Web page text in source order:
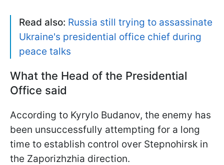
Read also: Russia still trying to assassinate
Ukraine's presidential office chief during
peace talks
What the Head of the Presidential
Office said
According to Kyrylo Budanov, the enemy has
been unsuccessfully attempting for a long
time to establish control over Stepnohirsk in
the Zaporizhzhia direction.